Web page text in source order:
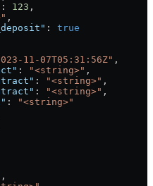
: 123 ,
,
: true
11-07T05:31:56Z" ,
: "<string>" ,
: "<string>" ,
: "<string>" ,
:
"<string>"
,